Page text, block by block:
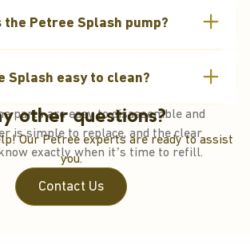
water flow make it ideal for pets
the Petree Splash pump?
– perfect for sound-sensitive pets.
Splash easy to clean?
parts are easy to disassemble and
is simple to replace, and the clear
exactly when it’s time to refill.
other questions?
Our Petree experts are ready to assist
you.
Contact Us